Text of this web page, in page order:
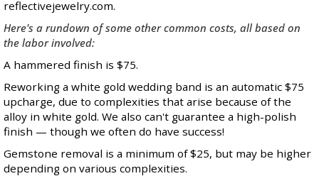
reflectivejewelry.com.
Here's a rundown of some other common costs, all based on
the labor involved:
A hammered finish is $75.
Reworking a white gold wedding band is an automatic $75
upcharge, due to complexities that arise because of the
alloy in white gold. We also can't guarantee a high-polish
finish — though we often do have success!
Gemstone removal is a minimum of $25, but may be higher
depending on various complexities.